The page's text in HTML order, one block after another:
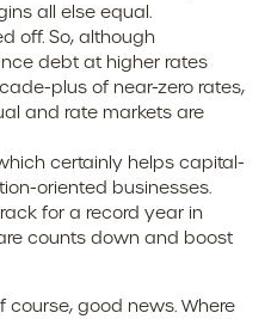
all else equal.
off. So, although
debt at higher rates
plus of near-zero rates,
and rate markets are
certainly helps capital-
oriented businesses.
for a record year in
counts down and boost
course, good news. Where